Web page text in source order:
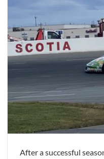
After a successful